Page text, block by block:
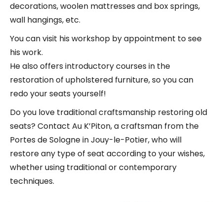
decorations, woolen mattresses and box springs,
wall hangings, etc.
You can visit his workshop by appointment to see
his work.
He also offers introductory courses in the
restoration of upholstered furniture, so you can
redo your seats yourself!
Do you love traditional craftsmanship restoring old
seats? Contact Au K’Piton, a craftsman from the
Portes de Sologne in Jouy-le-Potier, who will
restore any type of seat according to your wishes,
whether using traditional or contemporary
techniques.